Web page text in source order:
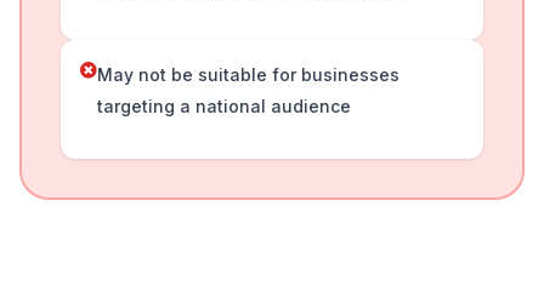
May not be suitable for businesses
targeting a national audience